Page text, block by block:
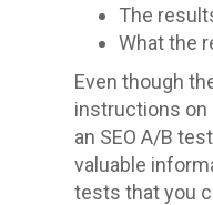
The
What the
Even though
instructions on
an SEO A/B
valuable
tests that you